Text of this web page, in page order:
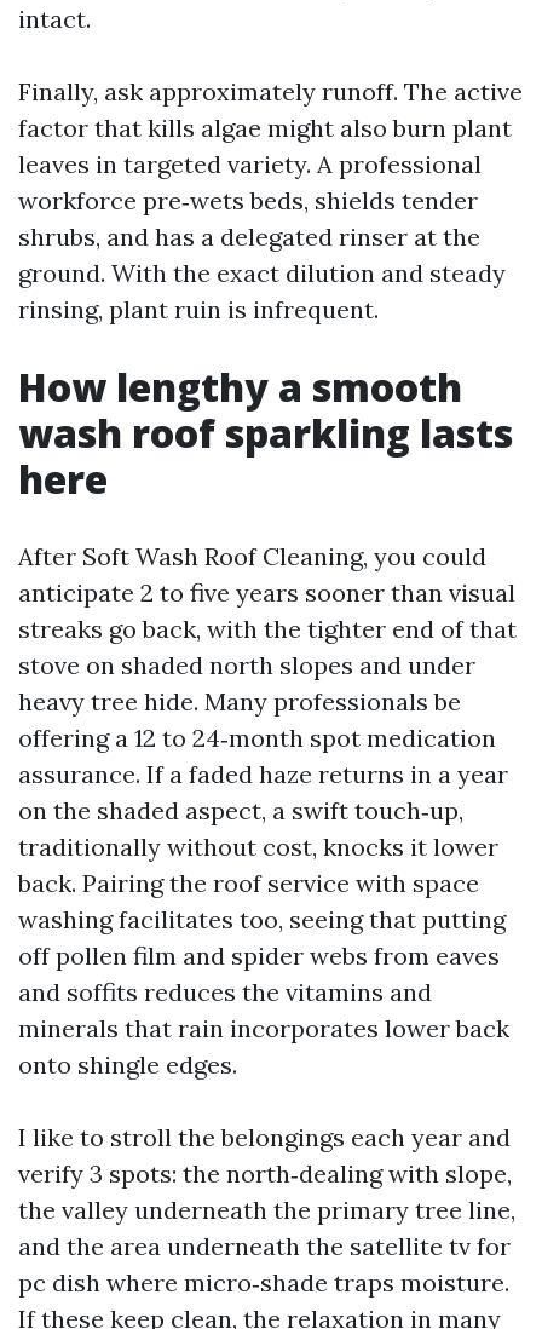
intact.
Finally, ask approximately runoff. The active
factor that kills algae might also burn plant
leaves in targeted variety. A professional
workforce pre‑wets beds, shields tender
shrubs, and has a delegated rinser at the
ground. With the exact dilution and steady
rinsing, plant ruin is infrequent.
How lengthy a smooth
wash roof sparkling lasts
here
After Soft Wash Roof Cleaning, you could
anticipate 2 to five years sooner than visual
streaks go back, with the tighter end of that
stove on shaded north slopes and under
heavy tree hide. Many professionals be
offering a 12 to 24‑month spot medication
assurance. If a faded haze returns in a year
on the shaded aspect, a swift touch‑up,
traditionally without cost, knocks it lower
back. Pairing the roof service with space
washing facilitates too, seeing that putting
off pollen film and spider webs from eaves
and soffits reduces the vitamins and
minerals that rain incorporates lower back
onto shingle edges.
I like to stroll the belongings each year and
verify 3 spots: the north‑dealing with slope,
the valley underneath the primary tree line,
and the area underneath the satellite tv for
pc dish where micro‑shade traps moisture.
If these keep clean, the relaxation in many